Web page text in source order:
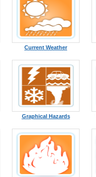
Current Weather
Graphical Hazards